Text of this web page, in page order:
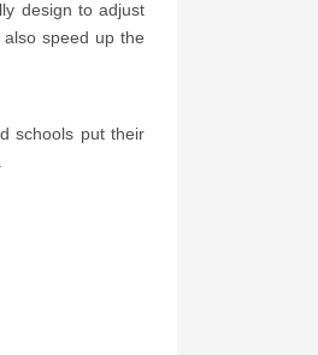
design to adjust
speed up the
schools put their